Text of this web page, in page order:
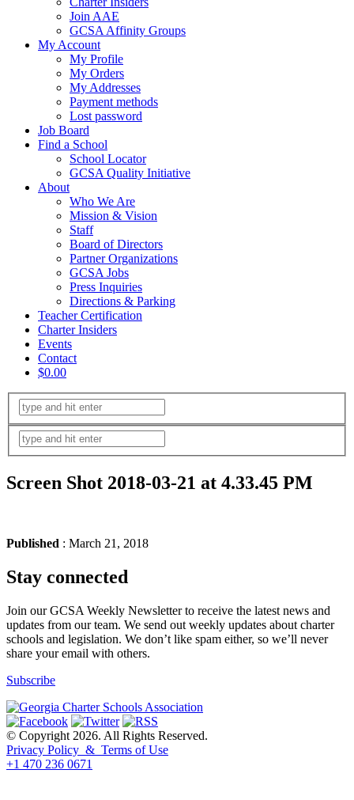
Join AAE
GCSA Affinity Groups
My Account
My Profile
My Orders
My Addresses
Payment methods
Lost password
Job Board
Find a School
School Locator
GCSA Quality Initiative
About
Who We Are
Mission & Vision
Staff
Board of Directors
Partner Organizations
GCSA Jobs
Press Inquiries
Directions & Parking
Teacher Certification
Charter Insiders
Events
Contact
$0.00
Screen Shot 2018-03-21 at 4.33.45 PM
Published : March 21, 2018
Stay connected
Join our GCSA Weekly Newsletter to receive the latest news and
updates from our team. We send out weekly updates about charter
schools and legislation. We don’t like spam either, so we’ll never
share your email with others.
Subscribe
© Copyright 2026. All Rights Reserved.
Privacy Policy & Terms of Use
+1 470 236 0671